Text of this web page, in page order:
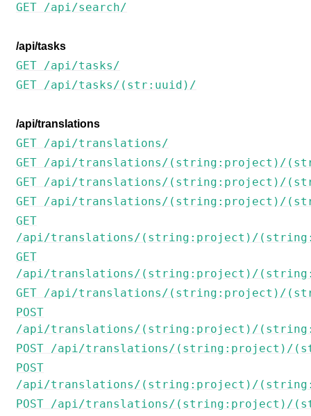
GET /api/search/
/api/tasks
GET /api/tasks/
GET /api/tasks/(str:uuid)/
/api/translations
GET /api/translations/
GET /api/translations/(string:project)/
GET /api/translations/(string:project)/
GET /api/translations/(string:project)/
GET
/api/translations/(string:project)/
GET
/api/translations/(string:project)/
GET /api/translations/(string:project)/
POST
/api/translations/(string:project)/
POST /api/translations/(string:project)/
POST
/api/translations/(string:project)/
POST /api/translations/(string:project)/